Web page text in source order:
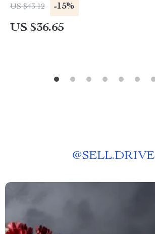
US $43.12 -15%
US $36.65
@SELL.DRIVE